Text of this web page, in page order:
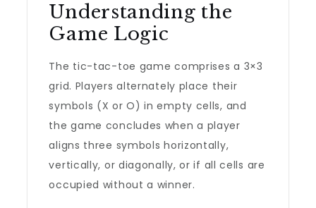
Understanding the
Game Logic
The tic-tac-toe game comprises a 3×3
grid. Players alternately place their
symbols (X or O) in empty cells, and
the game concludes when a player
aligns three symbols horizontally,
vertically, or diagonally, or if all cells are
occupied without a winner.